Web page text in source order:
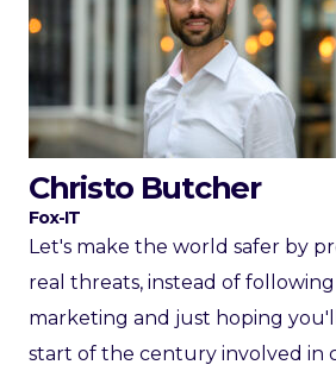
Christo Butcher
Fox-IT
Let's make the world safer by
real threats, instead of
marketing and just hoping
start of the century involved in